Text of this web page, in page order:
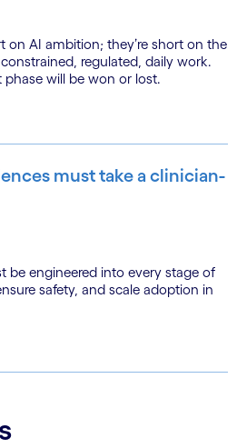
on AI ambition; they’re short on the
regulated, daily work.
will be won or lost.
must take a clinician-
be engineered into every stage of
safety, and scale adoption in